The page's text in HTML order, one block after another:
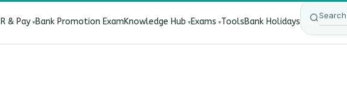
& Pay Bank Promotion ExamKnowledge Hub Exams ToolsBank Holidays
Does It Affect Bank Employees?